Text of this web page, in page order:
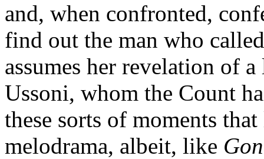
and, when confronted,
find out the man who
assumes her revelation of
Ussoni, whom the Count
these sorts of moments
melodrama, albeit, like